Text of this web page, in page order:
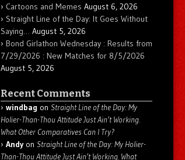
Cartoons and Memes August 6, 2026
Straight Line of the Day: It Goes Without
Saying… August 5, 2026
Bond Girlathon Wednesday : Results from
7/29/2026 : New Matches for 8/5/2026
August 5, 2026
Recent Comments
windbag on Straight Line of the Day: My
Holier-Than-Thou Attitude Just Ain’t Working.
What Other Comparatives Can I Try?
Andyon Straight Line of the Day: My Holier-
Than-Thou Attitude Just Ain’t Working. What